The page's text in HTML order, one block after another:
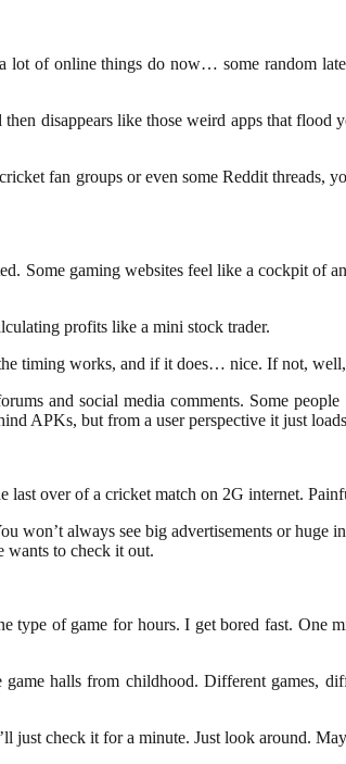
lot of online things do now… some random
disappears like those weird apps that
fan groups or even some Reddit threads,
Some gaming websites feel like a cockpit of
profits like a mini stock trader.
timing works, and if it does… nice. If not, well,
and social media comments. Some
APKs, but from a user perspective it just
over of a cricket match on 2G internet.
always see big advertisements or huge
wants to check it out.
of game for hours. I get bored fast. One
halls from childhood. Different games,
just check it for a minute. Just look around.